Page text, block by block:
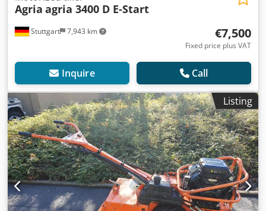
Stuttgart 7,943 km
Agria agria 3400 D E-Start
€7,500
Fixed price plus VAT
Inquire Call
Listing